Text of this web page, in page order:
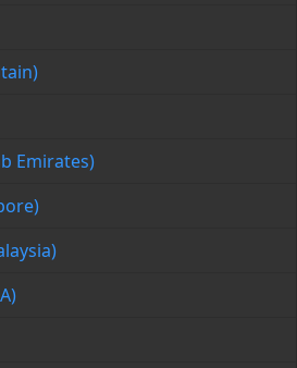
Emirates)